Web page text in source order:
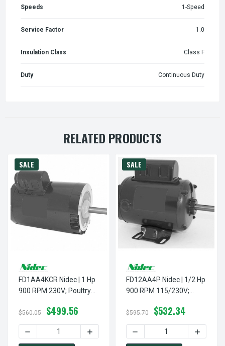
Speeds 1-Speed
Service Factor 1.0
Insulation Class Class F
Duty Continuous Duty
RELATED PRODUCTS
SALE
FD1AA4KCR Nidec | 1 Hp
900 RPM 230V; Poultry
$560.05 $499.56
DECREASE QUANTITY OF FD1AA4KCR NIDEC | 1 HP 900
INCREASE QUANTITY OF FD1AA4KCR
SALE
FD12AA4P Nidec | 1/2 Hp
900 RPM 115/230V;
$595.70 $532.34
DECREASE QUANTITY OF